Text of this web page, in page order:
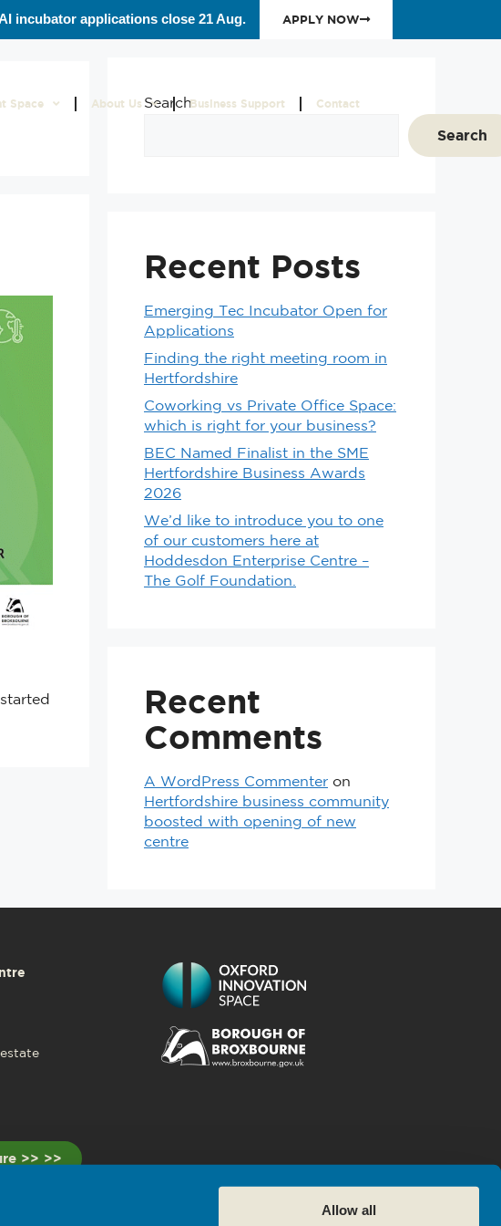
Allow all
incubator applications close 21 Aug. APPLY NOW
Space About Us Business Support Contact
Search
Search
Recent Posts
Emerging Tec Incubator Open for
Applications
Finding the right meeting room in
Hertfordshire
Coworking vs Private Office Space:
which is right for your business?
BEC Named Finalist in the SME
Hertfordshire Business Awards
2026
We’d like to introduce you to one
of our customers here at
Hoddesdon Enterprise Centre –
The Golf Foundation.
Recent
Comments
A WordPress Commenter on
Hertfordshire business community
boosted with opening of new
centre
>> >>